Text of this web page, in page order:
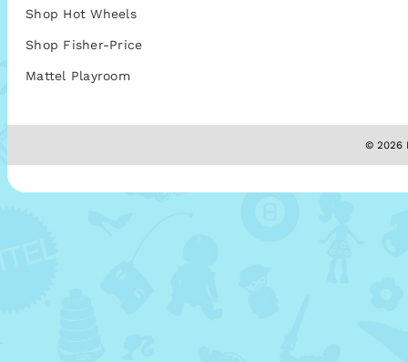
Shop Hot Wheels
Shop Fisher-Price
Mattel Playroom
© 2026